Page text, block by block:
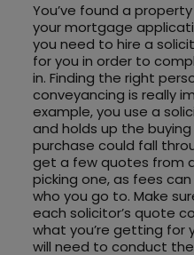
You’ve found a
your mortgage
you need to hire a
for you in order to
in. Finding the right
conveyancing is really
example, you use a
and holds up the
purchase could fall
get a few quotes from
picking one, as fees
who you go to. Make
each solicitor’s quote
what you’re getting for
will need to conduct